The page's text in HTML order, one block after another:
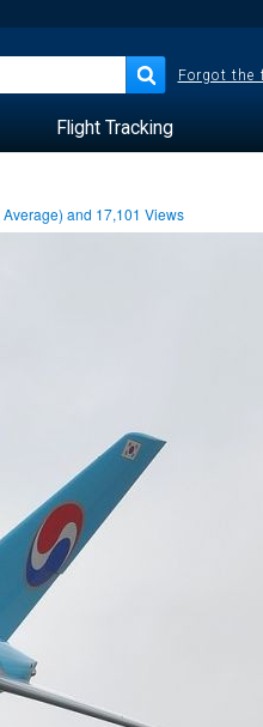
Forgot the
Flight Tracking
Average) and 17,101 Views